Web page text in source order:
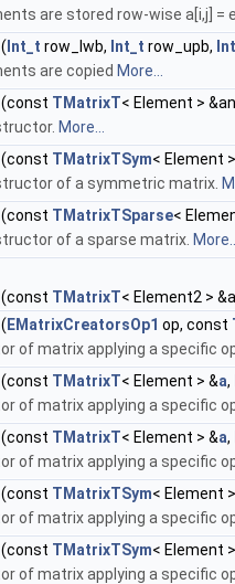
are stored row-wise a[i,j] =
(Int_t row_lwb, Int_t row_upb,
are copied More...
(const TMatrixT< Element >
More...
(const TMatrixTSym< Element
of a symmetric matrix.
(const TMatrixTSparse<
of a sparse matrix. More...
(const TMatrixT< Element2 >
(EMatrixCreatorsOp1 op, const
of matrix applying a specific
(const TMatrixT< Element > &a,
of matrix applying a specific
(const TMatrixT< Element > &a,
of matrix applying a specific
(const TMatrixTSym< Element
of matrix applying a specific
(const TMatrixTSym< Element
of matrix applying a specific